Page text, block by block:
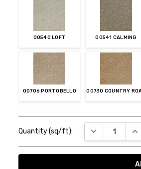
00540 LOFT 00541 CALMING
00706 PORTOBELLO 00730 COUNTRY
Stock:
Quantity (sq/ft): DECREASE